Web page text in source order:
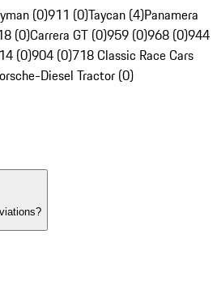
(0)911 (0)Taycan (4)Panamera
(0)Carrera GT (0)959 (0)968 (0)944
(0)904 (0)718 Classic Race Cars
Diesel Tractor (0)